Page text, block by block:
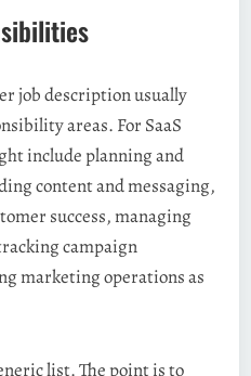
job description usually
areas. For SaaS
include planning and
content and messaging,
success, managing
campaign
marketing operations as
list. The point is to